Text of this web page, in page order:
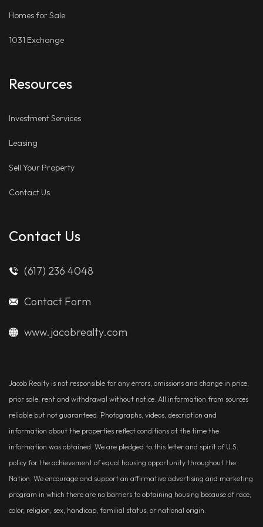
Homes for Sale
1031 Exchange
Resources
Investment Services
Leasing
Sell Your Property
Contact Us
Contact Us
(617) 236 4048
Contact Form
www.jacobrealty.com
Jacob Realty is not responsible for any errors, omissions and change in price,
prior sale, rent and withdrawal without notice. All information from sources
reliable but not guaranteed. Photographs, videos, description and
information about the properties reflect conditions at the time the
information was obtained. We are pledged to this letter and spirit of U.S.
policy for the achievement of equal housing opportunity throughout the
Nation. We encourage and support an affirmative advertising and marketing
program in which there are no barriers to obtaining housing because of race,
color, religion, sex, handicap, familial status, or national origin.